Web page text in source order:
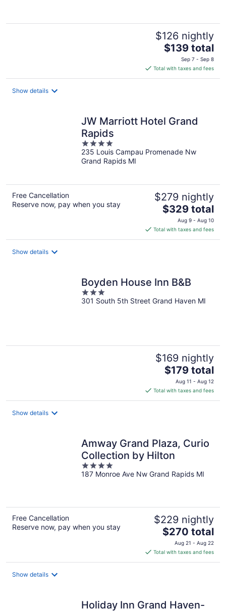
$126 nightly
The
price
is
$139
$139 total
Sep 7 - Sep 8
Total with taxes and fees
Show details
JW Marriott Hotel Grand
Rapids
4
out
of
235 Louis Campau Promenade Nw
Grand Rapids MI
Free Cancellation
Reserve now, pay when you stay
$279 nightly
The
price
is
$329
$329 total
Aug 9 - Aug 10
Total with taxes and fees
Show details
Boyden House Inn B&B
3
out
301 South 5th Street Grand Haven MI
$169 nightly
The
price
is
$179
$179 total
Aug 11 - Aug 12
Total with taxes and fees
Show details
Amway Grand Plaza, Curio
Collection by Hilton
4
out
187 Monroe Ave Nw Grand Rapids MI
Free Cancellation
Reserve now, pay when you stay
$229 nightly
The
price
is
$270
$270 total
Aug 21 - Aug 22
Total with taxes and fees
Show details
Holiday Inn Grand Haven-